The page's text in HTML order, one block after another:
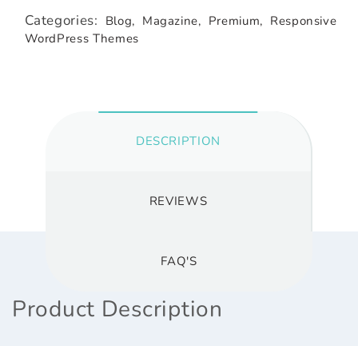
Categories: Blog, Magazine, Premium, Responsive
WordPress Themes
DESCRIPTION
REVIEWS
FAQ'S
Product Description